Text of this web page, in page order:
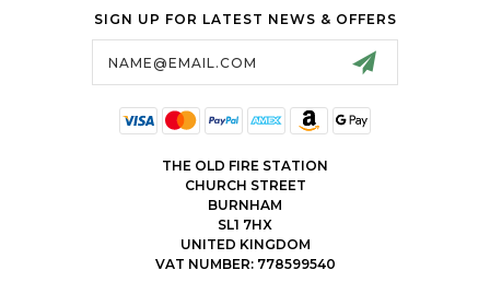
SIGN UP FOR LATEST NEWS & OFFERS
THE OLD FIRE STATION
CHURCH STREET
BURNHAM
SL1 7HX
UNITED KINGDOM
VAT NUMBER: 778599540